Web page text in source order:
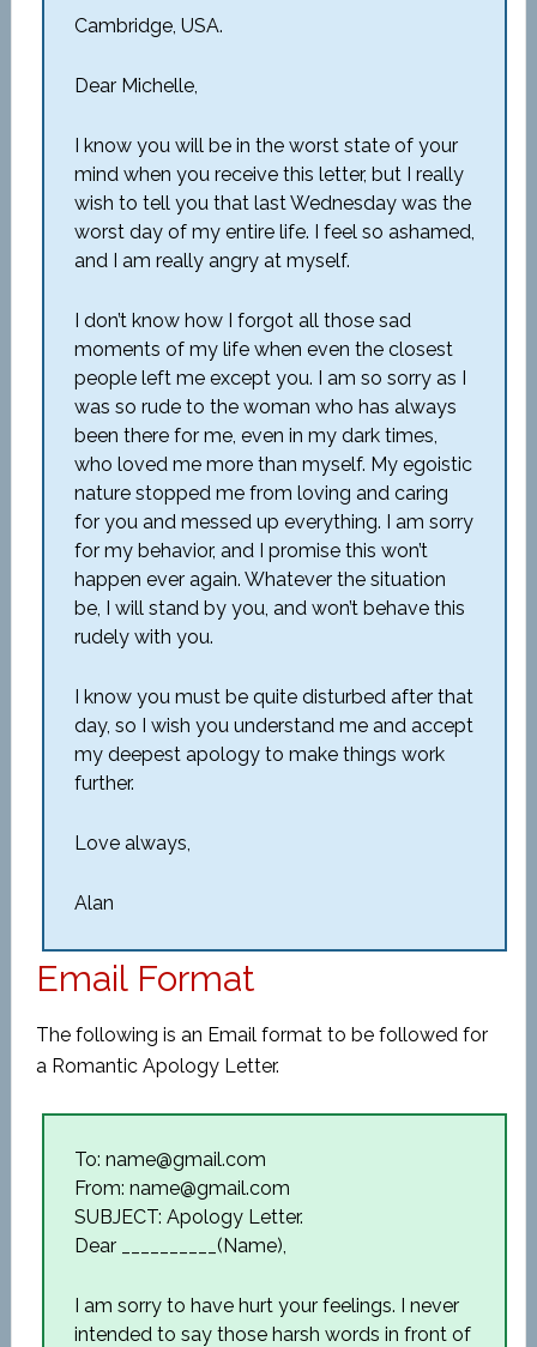
Cambridge, USA.
Dear Michelle,
I know you will be in the worst state of your
mind when you receive this letter, but I really
wish to tell you that last Wednesday was the
worst day of my entire life. I feel so ashamed,
and I am really angry at myself.
I don’t know how I forgot all those sad
moments of my life when even the closest
people left me except you. I am so sorry as I
was so rude to the woman who has always
been there for me, even in my dark times,
who loved me more than myself. My egoistic
nature stopped me from loving and caring
for you and messed up everything. I am sorry
for my behavior, and I promise this won’t
happen ever again. Whatever the situation
be, I will stand by you, and won’t behave this
rudely with you.
I know you must be quite disturbed after that
day, so I wish you understand me and accept
my deepest apology to make things work
further.
Love always,
Alan
Email Format
The following is an Email format to be followed for
a Romantic Apology Letter.
To: name@gmail.com
From: name@gmail.com
SUBJECT: Apology Letter.
Dear __________(Name),
I am sorry to have hurt your feelings. I never
intended to say those harsh words in front of